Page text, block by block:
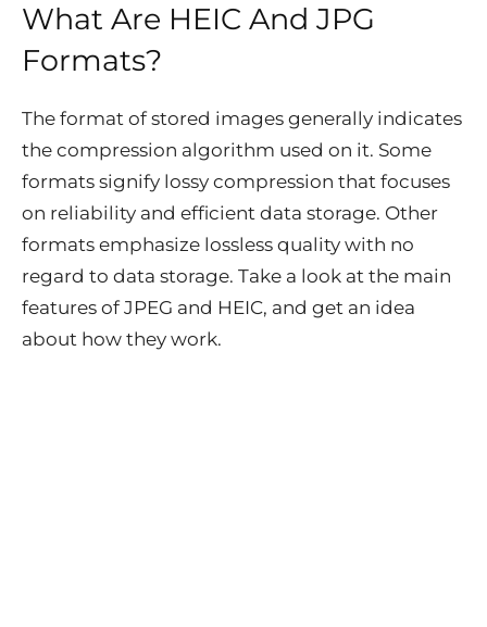
What Are HEIC And JPG
Formats?
The format of stored images generally indicates
the compression algorithm used on it. Some
formats signify lossy compression that focuses
on reliability and efficient data storage. Other
formats emphasize lossless quality with no
regard to data storage. Take a look at the main
features of JPEG and HEIC, and get an idea
about how they work.